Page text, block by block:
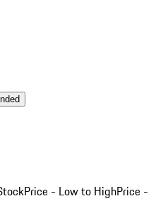
Price - Low to HighPrice -